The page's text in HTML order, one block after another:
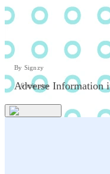
By Signzy
6 minutes
Adverse Information